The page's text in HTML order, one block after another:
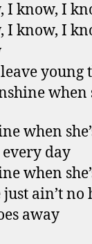
I know, I
I know, I
young
when
when
day
when
ain’t no
away